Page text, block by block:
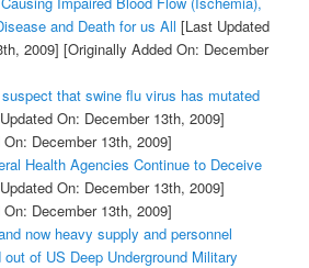
and Death for us All [Last Updated
2009] [Originally Added On: December
that swine flu virus has mutated
On: December 13th, 2009]
December 13th, 2009]
Health Agencies Continue to Deceive
On: December 13th, 2009]
December 13th, 2009]
now heavy supply and personnel
of US Deep Underground Military